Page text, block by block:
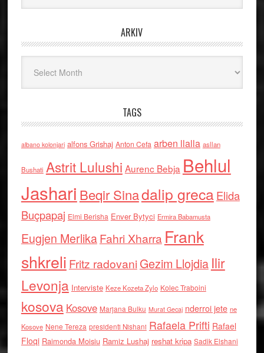
ARKIV
TAGS
albano kolonjari alfons Grishaj Anton Cefa arben llalla asllan
Bushati Astrit Lulushi Aurenc Bebja Behlul
Jashari Beqir Sinadalip grecaElida
Buçpapaj Elmi Berisha Enver Bytyci Ermira Babamusta
Eugjen MerlikaFahri Xharra Frank
shkreli Fritz radovaniGezim Llojdia Ilir
Levonja Interviste Keze Kozeta Zylo Kolec Traboini
kosova Kosove Marjana Bulku Murat Gecaj nderroi jete ne
Kosove Nene Tereza presidenti Nishani Rafaela Prifti Rafael
Floqi Raimonda Moisiu Ramiz Lushaj reshat kripa Sadik Elshani